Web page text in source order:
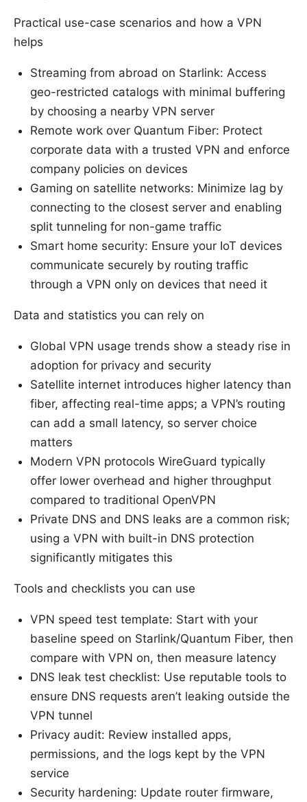
Practical use-case scenarios and how a VPN
helps
Streaming from abroad on Starlink: Access
geo-restricted catalogs with minimal buffering
by choosing a nearby VPN server
Remote work over Quantum Fiber: Protect
corporate data with a trusted VPN and enforce
company policies on devices
Gaming on satellite networks: Minimize lag by
connecting to the closest server and enabling
split tunneling for non-game traffic
Smart home security: Ensure your IoT devices
communicate securely by routing traffic
through a VPN only on devices that need it
Data and statistics you can rely on
Global VPN usage trends show a steady rise in
adoption for privacy and security
Satellite internet introduces higher latency than
fiber, affecting real-time apps; a VPN’s routing
can add a small latency, so server choice
matters
Modern VPN protocols WireGuard typically
offer lower overhead and higher throughput
compared to traditional OpenVPN
Private DNS and DNS leaks are a common risk;
using a VPN with built-in DNS protection
significantly mitigates this
Tools and checklists you can use
VPN speed test template: Start with your
baseline speed on Starlink/Quantum Fiber, then
compare with VPN on, then measure latency
DNS leak test checklist: Use reputable tools to
ensure DNS requests aren’t leaking outside the
VPN tunnel
Privacy audit: Review installed apps,
permissions, and the logs kept by the VPN
service
Security hardening: Update router firmware,